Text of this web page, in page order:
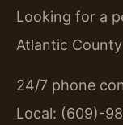
Looking for a
Atlantic
24/7 phone
Local: (609)-